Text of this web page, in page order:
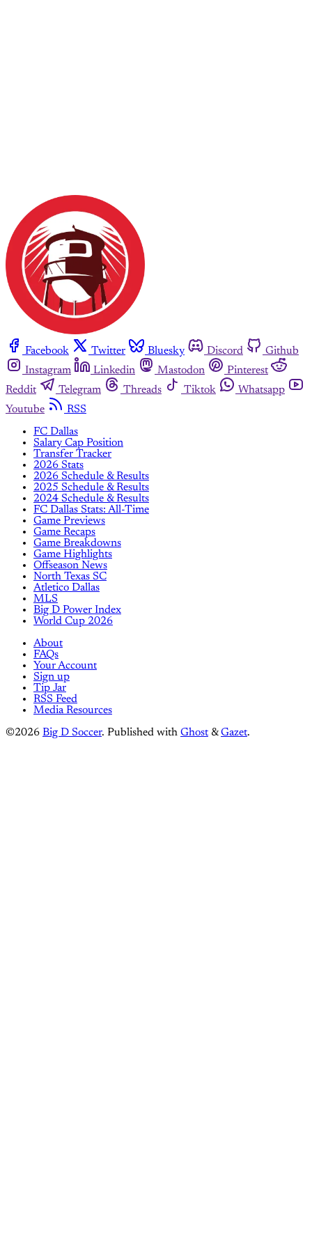
Facebook Twitter Bluesky Discord
Github
Instagram
Linkedin Mastodon
Pinterest
Reddit
Telegram Threads Tiktok
Whatsapp
Youtube
RSS
FC Dallas
Salary Cap Position
Transfer Tracker
2026 Stats
2026 Schedule & Results
2025 Schedule & Results
2024 Schedule & Results
FC Dallas Stats: All-Time
Game Previews
Game Recaps
Game Breakdowns
Game Highlights
Offseason News
North Texas SC
Atletico Dallas
MLS
Big D Power Index
World Cup 2026
About
FAQs
Your Account
Sign up
Tip Jar
RSS Feed
Media Resources
©2026 Big D Soccer. Published with Ghost &Gazet.